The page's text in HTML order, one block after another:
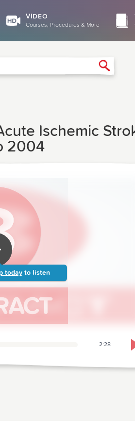
VIDEO
Courses, Procedures & More
Ischemic
2004
today to listen
2:28